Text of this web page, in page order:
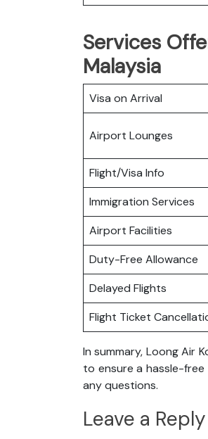
Services
Malaysia
Visa on Arrival
Airport Lounges
Flight/Visa Info
Immigration Services
Airport Facilities
Duty-Free Allowance
Delayed Flights
Flight Ticket
In summary, Loong Air
to ensure a hassle-
any questions.
Leave a Reply